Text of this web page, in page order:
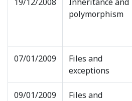
polymorphism
07/01/2009
Files and
exceptions
09/01/2009
Files and